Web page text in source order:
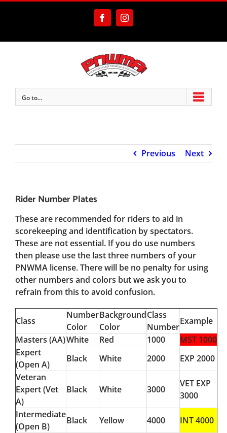
FacebookInstagram
Go to...
Previous Next
Rider Number Plates
These are recommended for riders to aid in
scorekeeping and identification by spectators.
These are not essential. If you do use numbers
then please use the last three numbers of your
PNWMA license. There will be no penalty for using
other numbers and colors but we ask you to
refrain from this to avoid confusion.
Class
Number
Color
Background
Color
Class
Number
Example
Masters (AA)White Red 1000
MST 1000
Expert
(Open A)
Black White 2000
EXP 2000
Veteran
Expert (Vet
A)
Black White 3000
VET EXP
3000
Intermediate
(Open B)
Black Yellow 4000
INT 4000